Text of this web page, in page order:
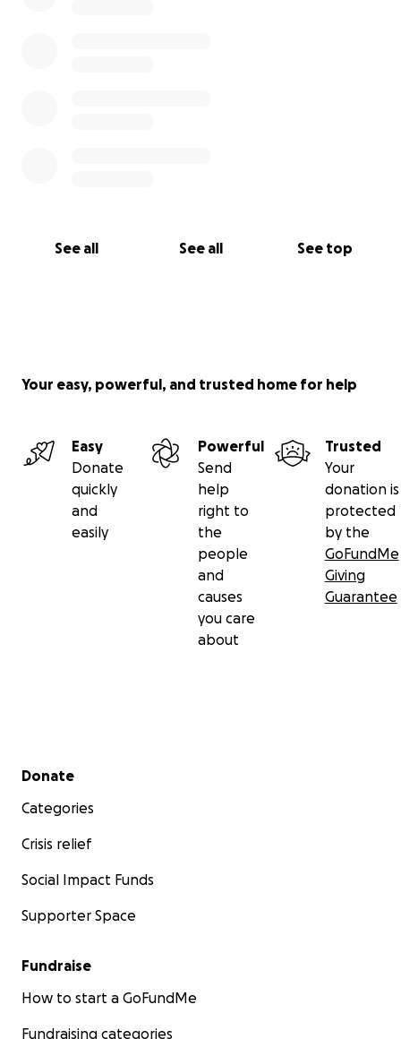
See all See all See top
Your easy, powerful, and trusted home for help
Easy
Donate
quickly
and
easily
Powerful
Send
help
right to
the
people
and
causes
you care
about
Trusted
Your
donation is
protected
by the
GoFundMe
Giving
Guarantee
Secondary menu
Donate
Categories
Crisis relief
Social Impact Funds
Supporter Space
Fundraise
How to start a GoFundMe
Fundraising categories